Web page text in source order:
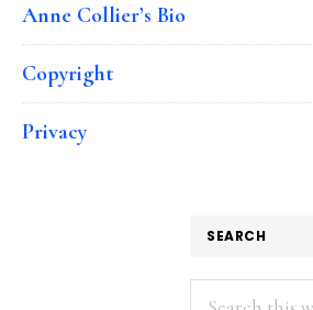
Anne Collier’s Bio
Copyright
Privacy
SEARCH
Search